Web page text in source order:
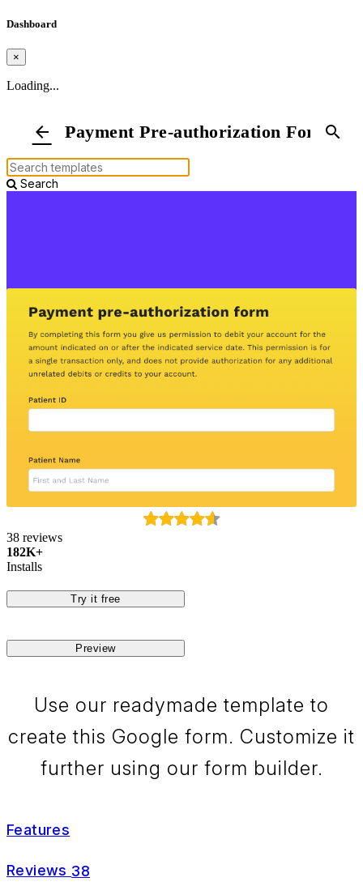
Dashboard
×
Loading...
arrow_back Payment Pre-authorization Formsearch
Search
38 reviews
182K+
Installs
Try it free
Preview
Use our readymade template to
create this Google form. Customize it
further using our form builder.
Features
Reviews 38